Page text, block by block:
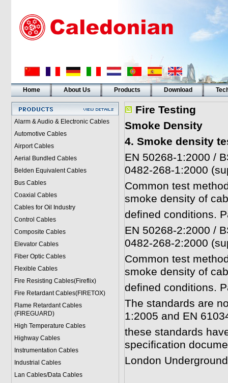
Home About Us Products Download
Alarm & Audio & Electronic Cables
Automotive Cables
Airport Cables
Aerial Bundled Cables
Belden Equivalent Cables
Bus Cables
Coaxial Cables
Cables for Oil Industry
Control Cables
Composite Cables
Elevator Cables
Fiber Optic Cables
Flexible Cables
Fire Resisting Cables(Fireflix)
Fire Retardant Cables(FIRETOX)
Flame Retardant Cables
(FIREGUARD)
High Temperature Cables
Highway Cables
Instrumentation Cables
Industrial Cables
Lan Cables/Data Cables
Fire Testing
Smoke Density
4. Smoke density
EN 50268-1:2000 /
0482-268-1:2000
Common test
smoke density of
defined conditions.
EN 50268-2:2000 /
0482-268-2:2000
Common test
smoke density of
defined conditions.
The standards are
1:2005 and EN
these standards
specification
London